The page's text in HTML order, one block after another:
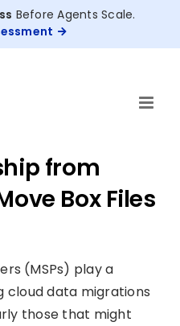
Before Agents Scale.
from
Box Files
(MSPs) play a
cloud data migrations
those that might